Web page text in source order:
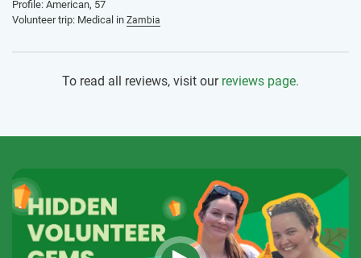
Profile: American, 57
Volunteer trip: Medical in Zambia
To read all reviews, visit our reviews page.